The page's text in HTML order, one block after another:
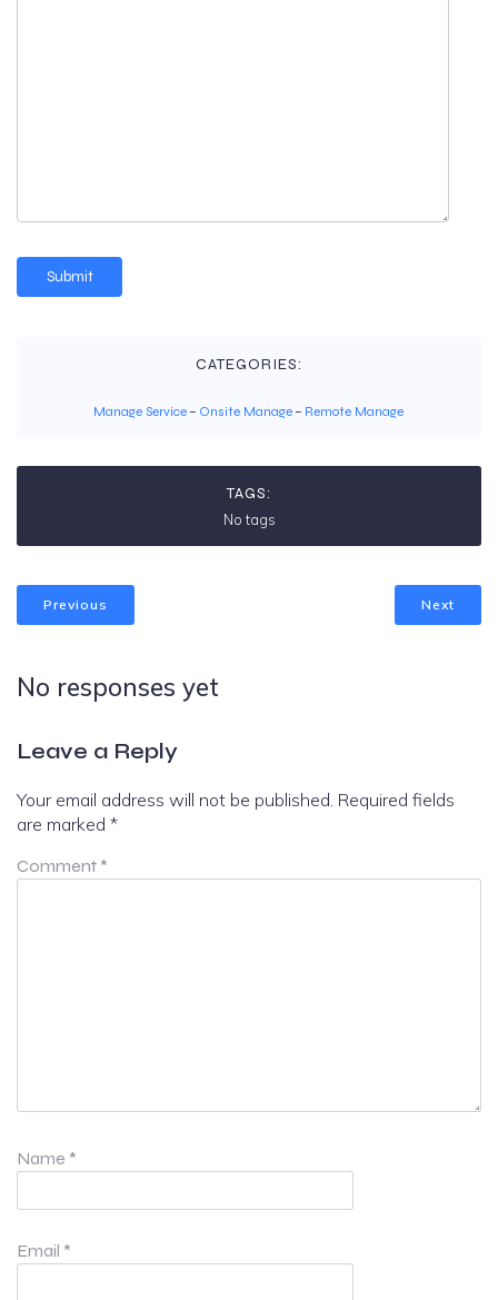
CATEGORIES:
Manage Service – Onsite Manage – Remote Manage
TAGS:
No tags
Previous Next
No responses yet
Leave a Reply
Your email address will not be published. Required fields
are marked *
Comment *
Name *
Email *